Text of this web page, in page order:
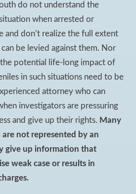
do not understand the
when arrested or
and don’t realize the full extent
be levied against them. Nor
potential life-long impact of
in such situations need to be
attorney who can
investigators are pressuring
and give up their rights. Many
not represented by an
give up information that
weak case or results in